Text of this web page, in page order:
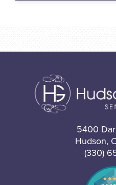
5400
Hudson,
(330)